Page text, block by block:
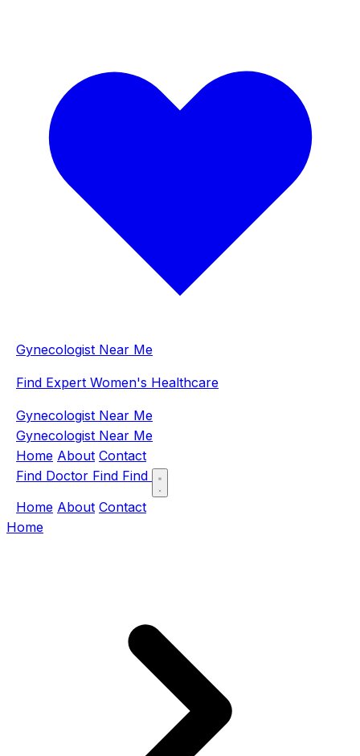
Gynecologist Near Me
Find Expert Women's Healthcare
Gynecologist Near Me
Gynecologist Near Me
Home About Contact
Find Doctor Find Find
Home About Contact
Home